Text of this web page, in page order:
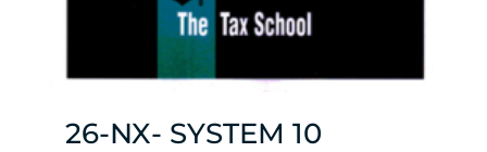
26-NX- SYSTEM 10